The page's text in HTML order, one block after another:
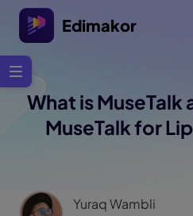
Edimakor
What is MuseTalk
MuseTalk for
Yuraq Wambli